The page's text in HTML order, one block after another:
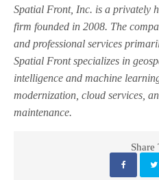
Spatial Front, Inc. is a privately
firm founded in 2008. The
and professional services
Spatial Front specializes in
intelligence and machine
modernization, cloud services,
maintenance.
Share